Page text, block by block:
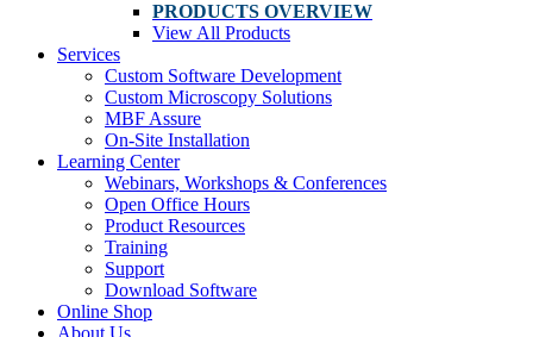
PRODUCTS OVERVIEW
View All Products
Services
Custom Software Development
Custom Microscopy Solutions
MBF Assure
On-Site Installation
Learning Center
Webinars, Workshops & Conferences
Open Office Hours
Product Resources
Training
Support
Download Software
Online Shop
About Us